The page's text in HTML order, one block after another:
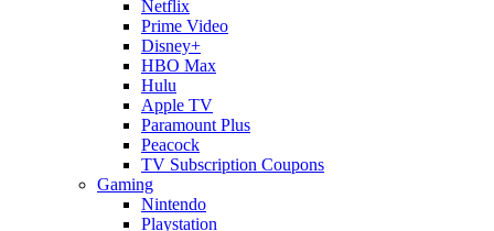
Netflix
Prime Video
Disney+
HBO Max
Hulu
Apple TV
Paramount Plus
Peacock
TV Subscription Coupons
Gaming
Nintendo
Playstation